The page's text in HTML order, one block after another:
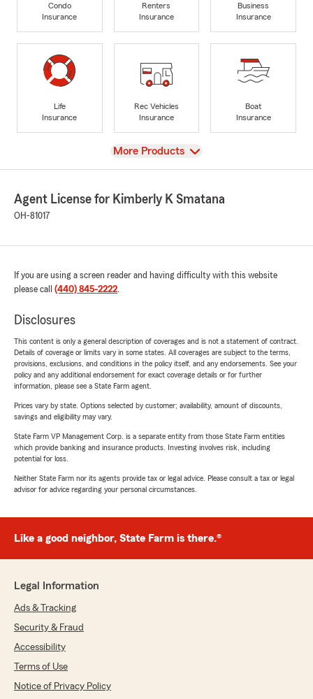
Condo
Insurance
Renters
Insurance
Business
Insurance
Life
Insurance
Rec Vehicles
Insurance
Boat
Insurance
View
More Products
Agent License for Kimberly K Smatana
OH-81017
If you are using a screen reader and having difficulty with this website
please call (440) 845-2222.
Disclosures
This content is only a general description of coverages and is not a statement of contract.
Details of coverage or limits vary in some states. All coverages are subject to the terms,
provisions, exclusions, and conditions in the policy itself, and any endorsements. See your
policy and any additional endorsement for exact coverage details or for further
information, please see a State Farm agent.
Prices vary by state. Options selected by customer; availability, amount of discounts,
savings and eligibility may vary.
State Farm VP Management Corp. is a separate entity from those State Farm entities
which provide banking and insurance products. Investing involves risk, including
potential for loss.
Neither State Farm nor its agents provide tax or legal advice. Please consult a tax or legal
advisor for advice regarding your personal circumstances.
Like a good neighbor, State Farm is there.®
Legal Information
Ads & Tracking
Security & Fraud
Accessibility
Terms of Use
Notice of Privacy Policy